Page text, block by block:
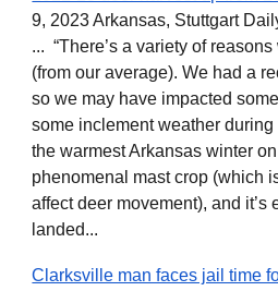
9, 2023 Arkansas, Stuttgart
... “There’s a variety of
(from our average). We had a
so we may have impacted
some inclement weather
the warmest Arkansas winter
phenomenal mast crop (which
affect deer movement), and it’s
landed...
Clarksville man faces jail time